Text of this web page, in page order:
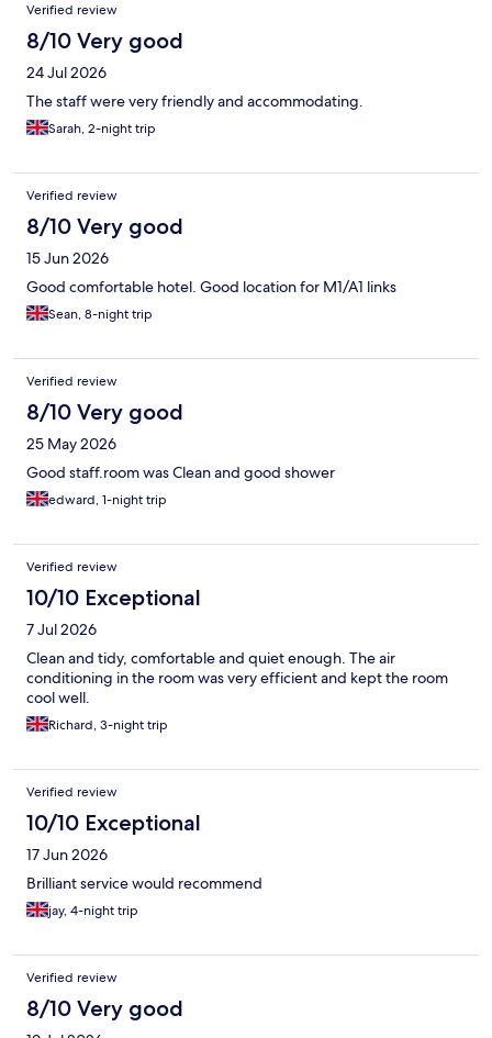
Verified review
8/10 Very good
24 Jul 2026
The staff were very friendly and accommodating.
Sarah, 2-night trip
Verified review
8/10 Very good
15 Jun 2026
Good comfortable hotel. Good location for M1/A1 links
Sean, 8-night trip
Verified review
8/10 Very good
25 May 2026
Good staff.room was Clean and good shower
edward, 1-night trip
Verified review
10/10 Exceptional
7 Jul 2026
Clean and tidy, comfortable and quiet enough. The air
conditioning in the room was very efficient and kept the room
cool well.
Richard, 3-night trip
Verified review
10/10 Exceptional
17 Jun 2026
Brilliant service would recommend
jay, 4-night trip
Verified review
8/10 Very good